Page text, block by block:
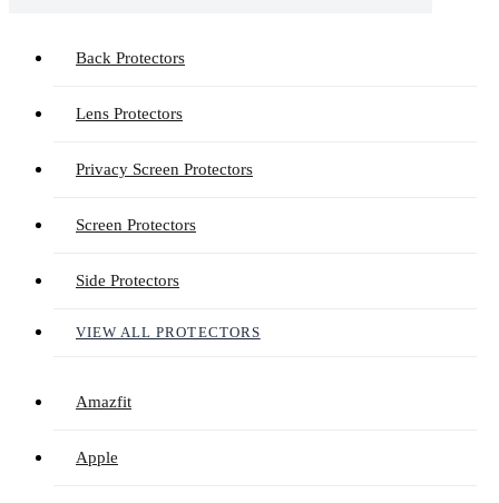
Back Protectors
Lens Protectors
Privacy Screen Protectors
Screen Protectors
Side Protectors
VIEW ALL PROTECTORS
Amazfit
Apple